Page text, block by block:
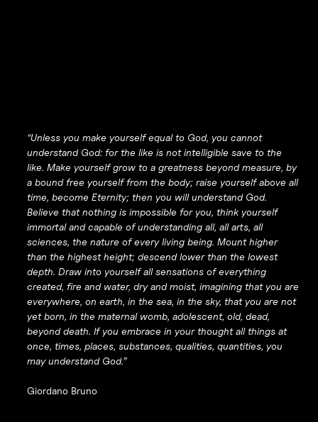
“Unless you make yourself equal to God, you cannot
understand God: for the like is not intelligible save to the
like. Make yourself grow to a greatness beyond measure, by
a bound free yourself from the body; raise yourself above all
time, become Eternity; then you will understand God.
Believe that nothing is impossible for you, think yourself
immortal and capable of understanding all, all arts, all
sciences, the nature of every living being. Mount higher
than the highest height; descend lower than the lowest
depth. Draw into yourself all sensations of everything
created, fire and water, dry and moist, imagining that you are
everywhere, on earth, in the sea, in the sky, that you are not
yet born, in the maternal womb, adolescent, old, dead,
beyond death. If you embrace in your thought all things at
once, times, places, substances, qualities, quantities, you
may understand God.”
Giordano Bruno